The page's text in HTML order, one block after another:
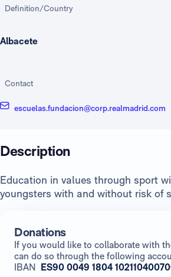
Definition/Country
Albacete
Contact
escuelas.fundacion@corp.realmadrid.com
Description
Education in values through sport
youngsters with and without risk of
Donations
If you would like to collaborate with
can do so through the following
IBAN ES90 0049 1804